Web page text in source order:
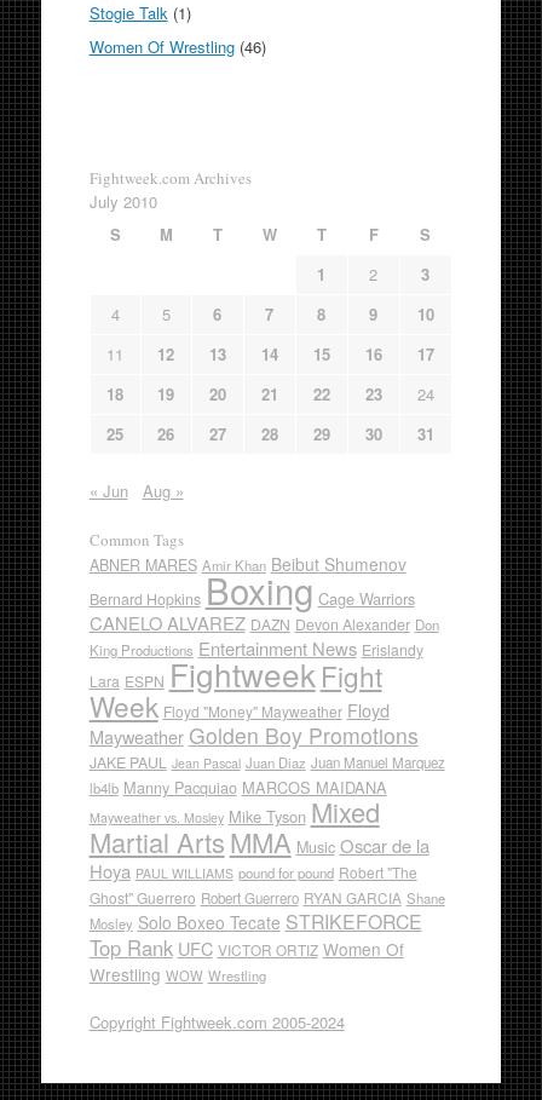
Stogie Talk(1)
Women Of Wrestling(46)
Fightweek.com Archives
July 2010
S
M T W T F
S
1
2
3
4
5 6 7 8 9
10
11
12 13 14 15 16
17
18
19 20 21 22 23
24
25
26 27 28 29 30 31
« Jun Aug »
Common Tags
ABNER MARES Amir Khan Beibut Shumenov
Bernard Hopkins Boxing Cage Warriors
CANELO ALVAREZ DAZN Devon Alexander Don
King Productions Entertainment News Erislandy
Lara ESPN Fightweek Fight
Week Floyd "Money" Mayweather Floyd
Mayweather Golden Boy Promotions
JAKE PAUL Jean Pascal Juan Diaz Juan Manuel Marquez
lb4lb Manny Pacquiao MARCOS MAIDANA
Mayweather vs. Mosley Mike Tyson Mixed
Martial ArtsMMA Music Oscar de la
Hoya PAUL WILLIAMS pound for pound Robert "The
Ghost" Guerrero Robert Guerrero RYAN GARCIA Shane
Mosley Solo Boxeo Tecate STRIKEFORCE
Top Rank UFC VICTOR ORTIZ Women Of
Wrestling WOW Wrestling
Copyright Fightweek.com 2005-2024